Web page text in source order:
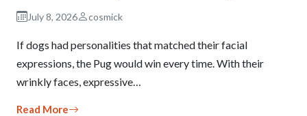
July 8, 2026 cosmick
If dogs had personalities that matched their facial
expressions, the Pug would win every time. With their
wrinkly faces, expressive…
Read More